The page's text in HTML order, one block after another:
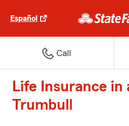
Español
Call
Life Insurance in
Trumbull